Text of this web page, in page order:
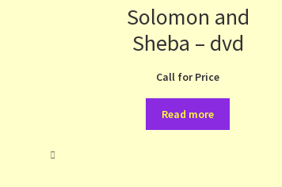
Solomon and
Sheba – dvd
Call for Price
Read more